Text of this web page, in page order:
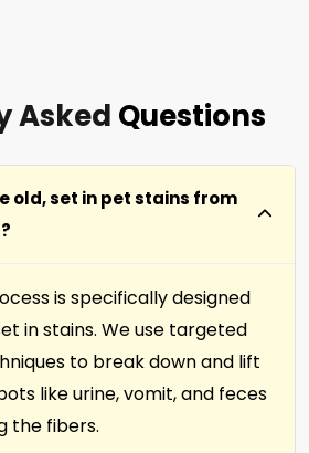
Asked Questions
old, set in pet stains from
is specifically designed
in stains. We use targeted
to break down and lift
like urine, vomit, and feces
the fibers.